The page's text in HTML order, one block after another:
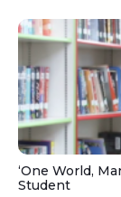
‘One World,
Student